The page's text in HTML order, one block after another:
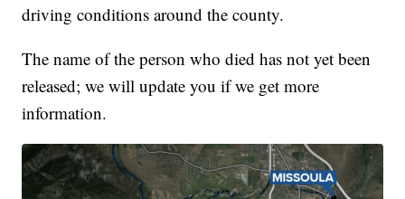
driving conditions around the county.
The name of the person who died has not yet been
released; we will update you if we get more
information.